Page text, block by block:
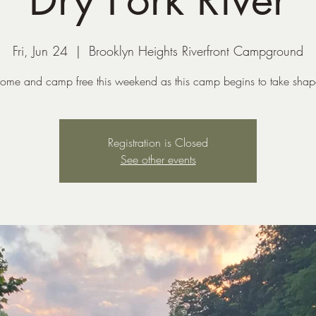
Fri, Jun 24
  |
Brooklyn Heights Riverfront Campground
and camp free this weekend as this camp begins to take
Registration is Closed
See other events